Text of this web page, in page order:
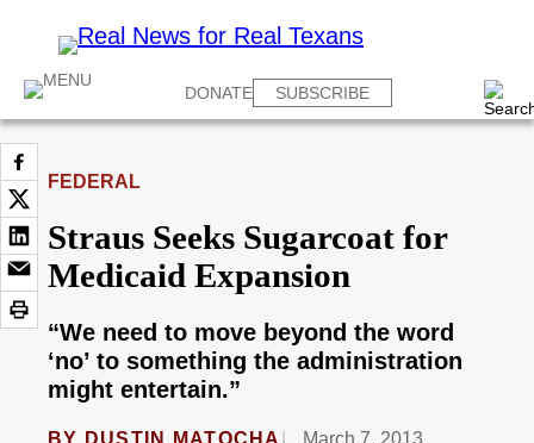
DONATE SUBSCRIBE
FEDERAL
Straus Seeks Sugarcoat for
Medicaid Expansion
“We need to move beyond the word
‘no’ to something the administration
might entertain.”
BY DUSTIN MATOCHA March 7, 2013